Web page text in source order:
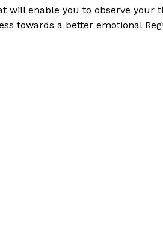
will enable you to observe your
towards a better emotional